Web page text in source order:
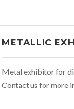
METALLIC
Metal exhibitor for
Contact us for more